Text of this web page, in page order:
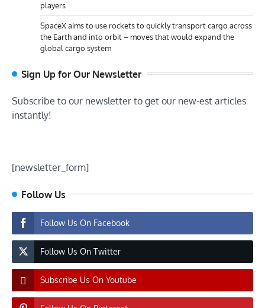
players
SpaceX aims to use rockets to quickly transport cargo across
the Earth and into orbit – moves that would expand the
global cargo system
Sign Up for Our Newsletter
Subscribe to our newsletter to get our new-est articles
instantly!
[newsletter_form]
Follow Us
Follow Us On Facebook
Follow Us On Twitter
Subscribe Us On Youtube